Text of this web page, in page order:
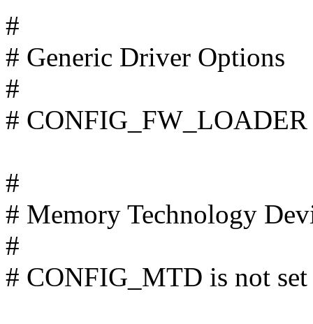
#
# Generic Driver Options
#
# CONFIG_FW_LOADER
#
# Memory Technology
#
# CONFIG_MTD is not set